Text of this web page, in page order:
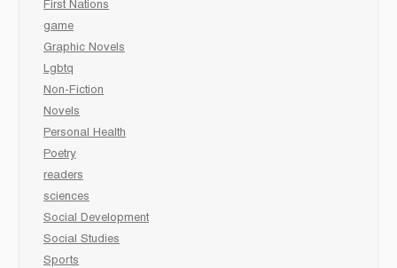
First Nations
game
Graphic Novels
Lgbtq
Non-Fiction
Novels
Personal Health
Poetry
readers
sciences
Social Development
Social Studies
Sports